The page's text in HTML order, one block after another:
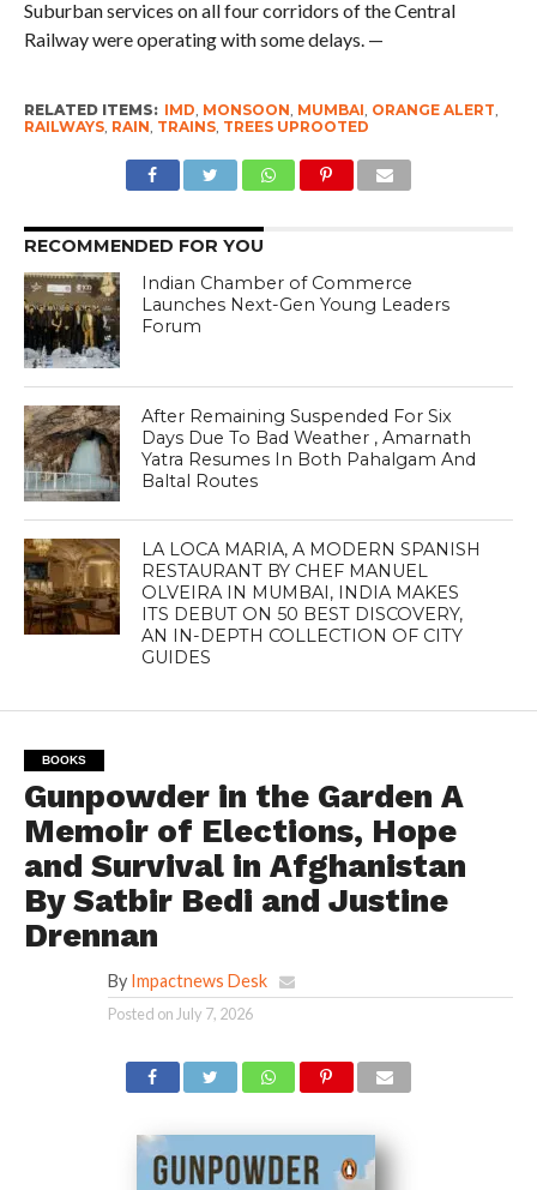
Suburban services on all four corridors of the Central
Railway were operating with some delays. —
RELATED ITEMS: IMD, MONSOON, MUMBAI, ORANGE ALERT,
RAILWAYS, RAIN, TRAINS, TREES UPROOTED
RECOMMENDED FOR YOU
Indian Chamber of Commerce
Launches Next-Gen Young Leaders
Forum
After Remaining Suspended For Six
Days Due To Bad Weather , Amarnath
Yatra Resumes In Both Pahalgam And
Baltal Routes
LA LOCA MARIA, A MODERN SPANISH
RESTAURANT BY CHEF MANUEL
OLVEIRA IN MUMBAI, INDIA MAKES
ITS DEBUT ON 50 BEST DISCOVERY,
AN IN-DEPTH COLLECTION OF CITY
GUIDES
BOOKS
Gunpowder in the Garden A
Memoir of Elections, Hope
and Survival in Afghanistan
By Satbir Bedi and Justine
Drennan
By Impactnews Desk
Posted onJuly 7, 2026